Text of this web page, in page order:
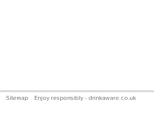
Sitemap Enjoy responsibly - drinkaware.co.uk